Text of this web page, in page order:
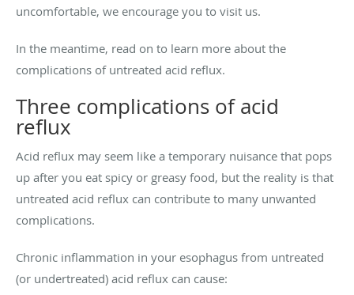
uncomfortable, we encourage you to visit us.
In the meantime, read on to learn more about the
complications of untreated acid reflux.
Three complications of acid
reflux
Acid reflux may seem like a temporary nuisance that pops
up after you eat spicy or greasy food, but the reality is that
untreated acid reflux can contribute to many unwanted
complications.
Chronic inflammation in your esophagus from untreated
(or undertreated) acid reflux can cause: